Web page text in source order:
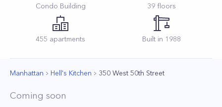
Condo Building 39 floors
455 apartments Built in 1988
Manhattan Hell's Kitchen 350 West 50th Street
Coming soon